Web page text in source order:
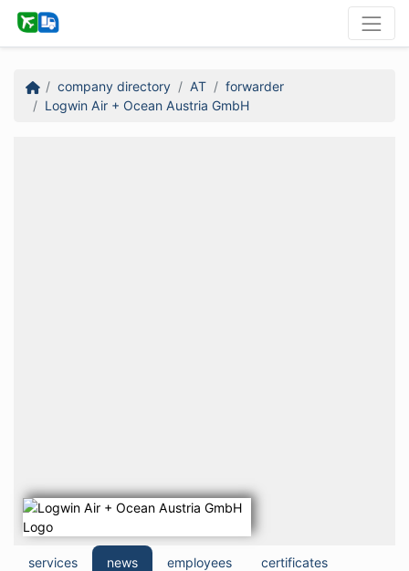
company directory AT
forwarder
Logwin Air + Ocean Austria GmbH
services news employees certificates